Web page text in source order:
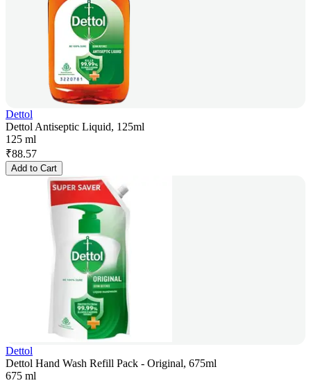
Dettol
Dettol Antiseptic Liquid, 125ml
125 ml
₹88.57
Add to Cart
Dettol
Dettol Hand Wash Refill Pack - Original, 675ml
675 ml